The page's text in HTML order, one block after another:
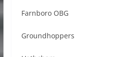
Farnboro OBG
Groundhoppers